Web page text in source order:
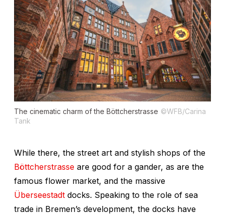
The cinematic charm of the Böttcherstrasse ©WFB/Carina
Tank
While there, the street art and stylish shops of the
Böttcherstrasse are good for a gander, as are the
famous flower market, and the massive
Überseestadt docks. Speaking to the role of sea
trade in Bremen’s development, the docks have